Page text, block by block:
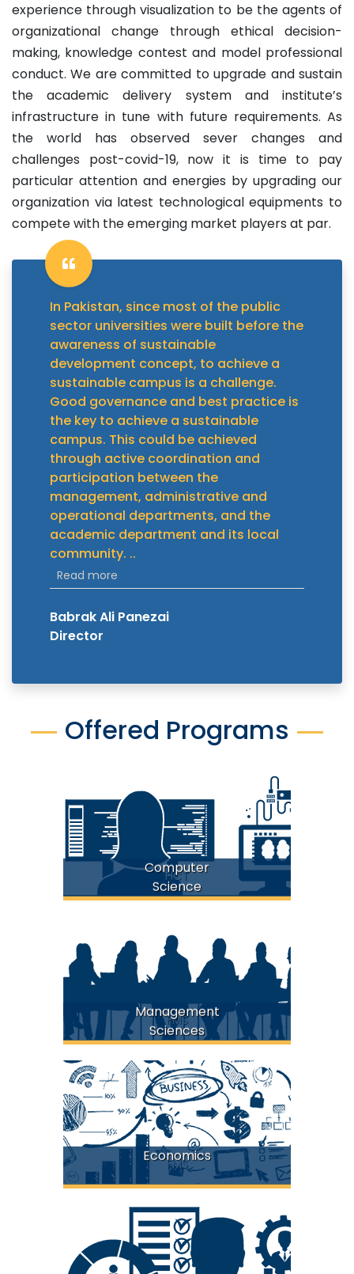
experience through visualization to be the agents of
organizational change through ethical decision-
making, knowledge contest and model professional
conduct. We are committed to upgrade and sustain
the academic delivery system and institute’s
infrastructure in tune with future requirements. As
the world has observed sever changes and
challenges post-covid-19, now it is time to pay
particular attention and energies by upgrading our
organization via latest technological equipments to
compete with the emerging market players at par.
In Pakistan, since most of the public
sector universities were built before the
awareness of sustainable
development concept, to achieve a
sustainable campus is a challenge.
Good governance and best practice is
the key to achieve a sustainable
campus. This could be achieved
through active coordination and
participation between the
management, administrative and
operational departments, and the
academic department and its local
community. ..
Read more
Babrak Ali Panezai
Director
Offered Programs
Computer
Science
FICT
Management
Sciences
FMS
Economics
FMS